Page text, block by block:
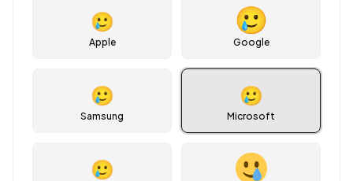
🥲
Apple Google
🥲
Samsung
🥲
Microsoft
🥲